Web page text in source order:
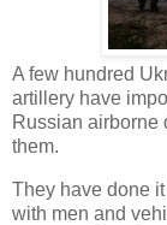
A few hundred
artillery have
Russian airborne
them.
They have done
with men and